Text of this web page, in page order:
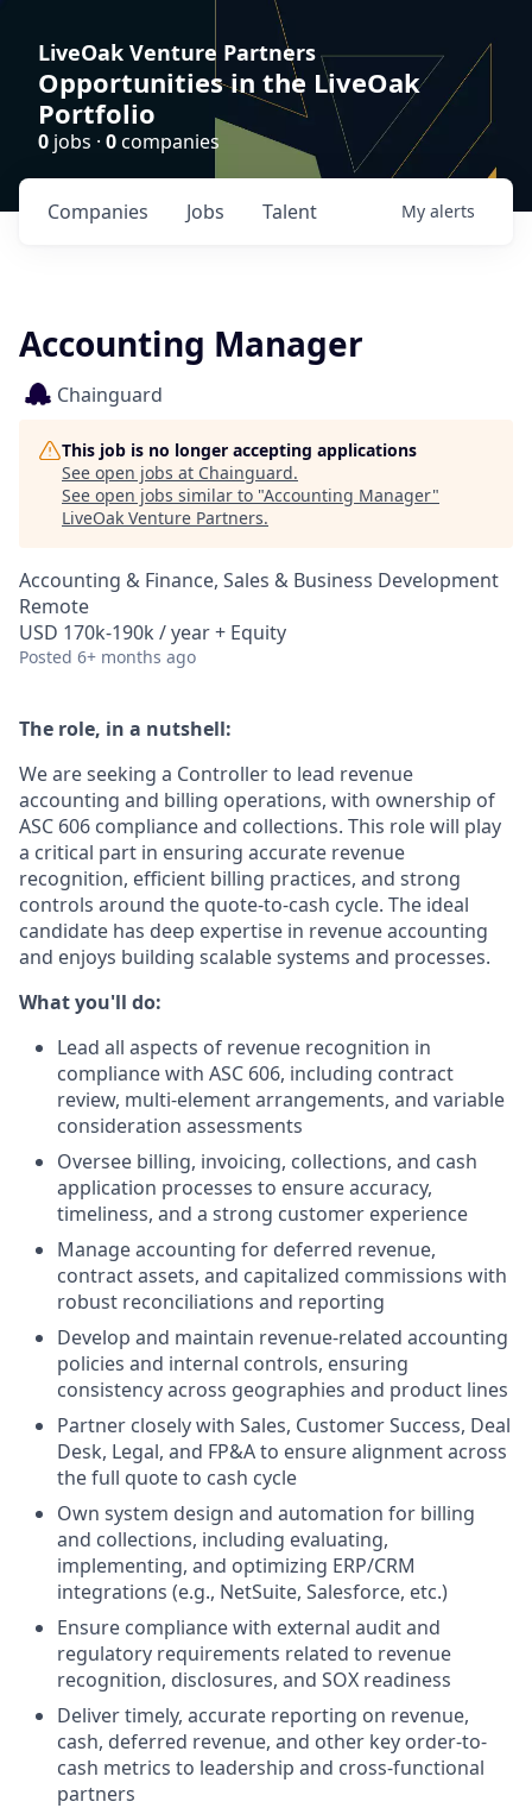
LiveOak Venture Partners
Opportunities in the LiveOak
Portfolio
0 jobs · 0companies
Jobs
Companies Talent My alerts
Accounting Manager
Chainguard
This job is no longer accepting applications
See open jobs at Chainguard.
See open jobs similar to "Accounting Manager"
LiveOak Venture Partners.
Accounting & Finance, Sales & Business Development
Remote
USD 170k-190k / year + Equity
Posted 6+ months ago
The role, in a nutshell:
We are seeking a Controller to lead revenue
accounting and billing operations, with ownership of
ASC 606 compliance and collections. This role will play
a critical part in ensuring accurate revenue
recognition, efficient billing practices, and strong
controls around the quote-to-cash cycle. The ideal
candidate has deep expertise in revenue accounting
and enjoys building scalable systems and processes.
What you'll do:
Lead all aspects of revenue recognition in
compliance with ASC 606, including contract
review, multi-element arrangements, and variable
consideration assessments
Oversee billing, invoicing, collections, and cash
application processes to ensure accuracy,
timeliness, and a strong customer experience
Manage accounting for deferred revenue,
contract assets, and capitalized commissions with
robust reconciliations and reporting
Develop and maintain revenue-related accounting
policies and internal controls, ensuring
consistency across geographies and product lines
Partner closely with Sales, Customer Success, Deal
Desk, Legal, and FP&A to ensure alignment across
the full quote to cash cycle
Own system design and automation for billing
and collections, including evaluating,
implementing, and optimizing ERP/CRM
integrations (e.g., NetSuite, Salesforce, etc.)
Ensure compliance with external audit and
regulatory requirements related to revenue
recognition, disclosures, and SOX readiness
Deliver timely, accurate reporting on revenue,
cash, deferred revenue, and other key order-to-
cash metrics to leadership and cross-functional
partners